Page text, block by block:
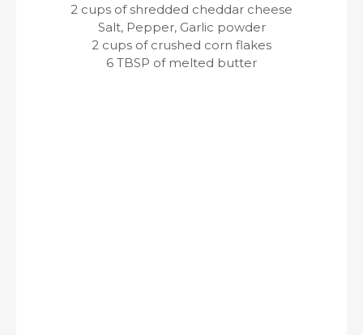
2 cups of shredded cheddar cheese
Salt, Pepper, Garlic powder
2 cups of crushed corn flakes
6 TBSP of melted butter